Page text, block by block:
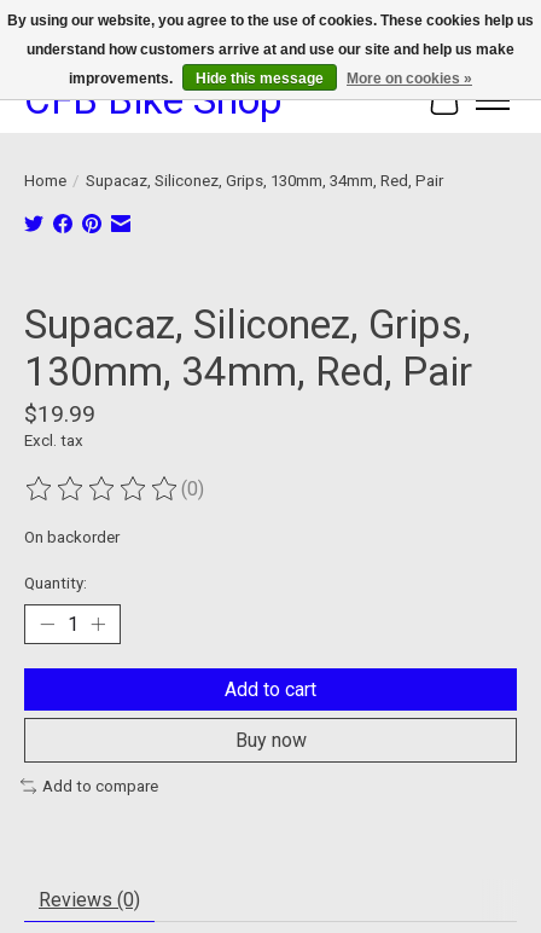
We now offer device protection on select devices!
CFB Bike Shop Cart
Home / Supacaz, Siliconez, Grips, 130mm, 34mm, Red, Pair
Supacaz, Siliconez, Grips,
130mm, 34mm, Red, Pair
$19.99
Excl. tax
The rating of this product is
(0)
On backorder
Quantity:
Add to cart
Buy now
Add to compare
Reviews (0)
By using our website, you agree to the use of cookies. These cookies help us
understand how customers arrive at and use our site and help us make
improvements.
Hide this message More on cookies »